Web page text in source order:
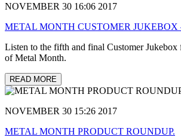
NOVEMBER 30 16:06 2017
METAL MONTH CUSTOMER JUKEBOX
Listen to the fifth and final Customer Jukebox
of Metal Month.
READ MORE
NOVEMBER 30 15:26 2017
METAL MONTH PRODUCT ROUNDUP.